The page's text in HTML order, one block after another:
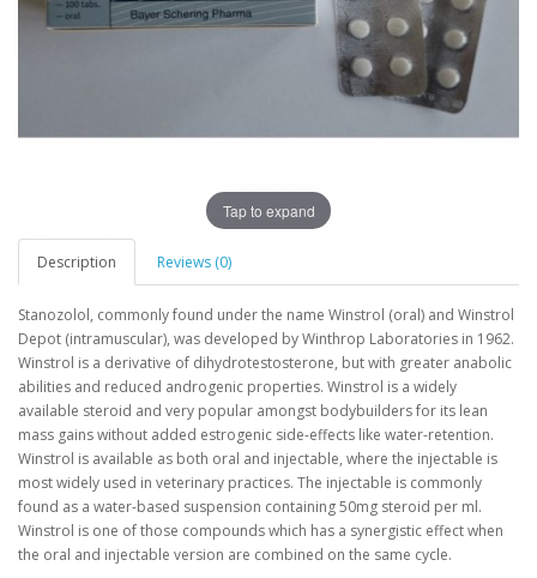
Tap to expand
Description Reviews (0)
Stanozolol, commonly found under the name Winstrol (oral) and Winstrol
Depot (intramuscular), was developed by Winthrop Laboratories in 1962.
Winstrol is a derivative of dihydrotestosterone, but with greater anabolic
abilities and reduced androgenic properties. Winstrol is a widely
available steroid and very popular amongst bodybuilders for its lean
mass gains without added estrogenic side-effects like water-retention.
Winstrol is available as both oral and injectable, where the injectable is
most widely used in veterinary practices. The injectable is commonly
found as a water-based suspension containing 50mg steroid per ml.
Winstrol is one of those compounds which has a synergistic effect when
the oral and injectable version are combined on the same cycle.